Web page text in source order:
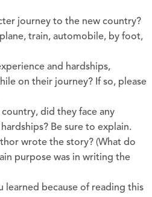
journey to the new country?
train, automobile, by foot,
and hardships,
on their journey? If so, please
did they face any
Be sure to explain.
wrote the story? (What do
purpose was in writing the
learned because of reading this